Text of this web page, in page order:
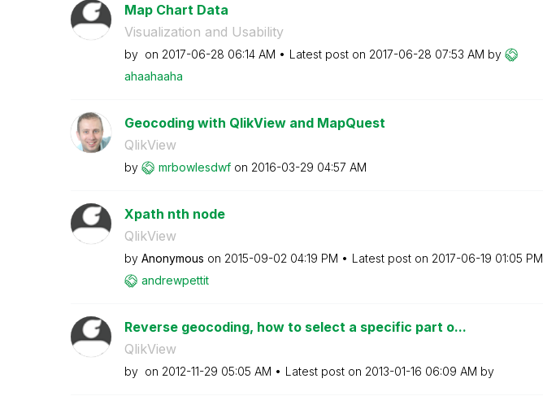
Map Chart Data
Visualization and Usability
by on ‎2017-06-28 06:14 AM Latest post on ‎2017-06-28 07:53 AM by
ahaahaaha
Geocoding with QlikView and MapQuest
QlikView
by mrbowlesdwf on ‎2016-03-29 04:57 AM
Xpath nth node
QlikView
by Anonymous on ‎2015-09-02 04:19 PM Latest post on ‎2017-06-19 01:05 PM
andrewpettit
Reverse geocoding, how to select a specific part o...
QlikView
by on ‎2012-11-29 05:05 AM Latest post on ‎2013-01-16 06:09 AM by